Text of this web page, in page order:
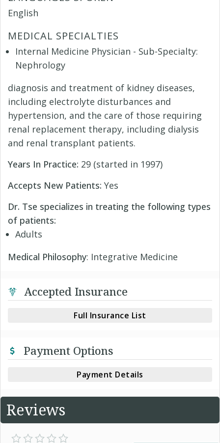
English
MEDICAL SPECIALTIES
Internal Medicine Physician - Sub-Specialty:
Nephrology
diagnosis and treatment of kidney diseases,
including electrolyte disturbances and
hypertension, and the care of those requiring
renal replacement therapy, including dialysis
and renal transplant patients.
Years In Practice: 29 (started in 1997)
Accepts New Patients: Yes
Dr. Tse specializes in treating the following types
of patients:
Adults
Medical Philosophy: Integrative Medicine
Accepted Insurance
Full Insurance List
Payment Options
Payment Details
Reviews